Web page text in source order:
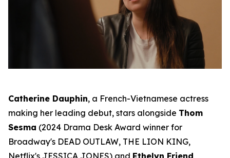
Catherine Dauphin, a French-Vietnamese actress
making her leading debut, stars alongside Thom
Sesma (2024 Drama Desk Award winner for
Broadway's DEAD OUTLAW, THE LION KING,
Netflix's JESSICA JONES) and Ethelyn Friend